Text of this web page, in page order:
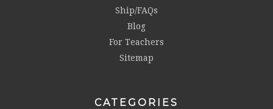
Ship/FAQs
Blog
For Teachers
Sitemap
CATEGORIES